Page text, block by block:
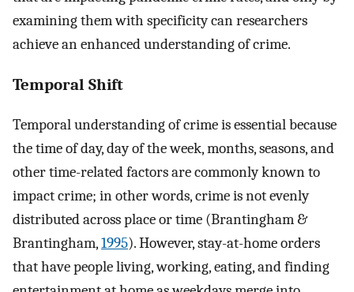
examining them with specificity can researchers
achieve an enhanced understanding of crime.
Temporal Shift
Temporal understanding of crime is essential because
the time of day, day of the week, months, seasons, and
other time-related factors are commonly known to
impact crime; in other words, crime is not evenly
distributed across place or time (Brantingham &
Brantingham,1995). However, stay-at-home orders
that have people living, working, eating, and finding